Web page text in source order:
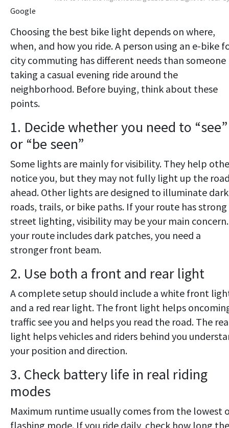
Google
Choosing the best bike light depends on where,
when, and how you ride. A person using an e-bike
city commuting has different needs than someone
taking a casual evening ride around the
neighborhood. Before buying, think about these
points.
1. Decide whether you need to “see”
or “be seen”
Some lights are mainly for visibility. They help
notice you, but they may not fully light up the
ahead. Other lights are designed to illuminate dark
roads, trails, or bike paths. If your route has strong
street lighting, visibility may be your main
your route includes dark patches, you need a
stronger front beam.
2. Use both a front and rear light
A complete setup should include a white front
and a red rear light. The front light helps
traffic see you and helps you read the road. The
light helps vehicles and riders behind you
your position and direction.
3. Check battery life in real riding
modes
Maximum runtime usually comes from the lowest
flashing mode. If you ride daily, check how long the